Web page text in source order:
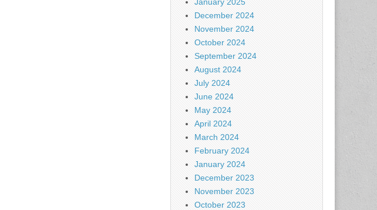
December 2024
November 2024
October 2024
September 2024
August 2024
July 2024
June 2024
May 2024
April 2024
March 2024
February 2024
January 2024
December 2023
November 2023
October 2023